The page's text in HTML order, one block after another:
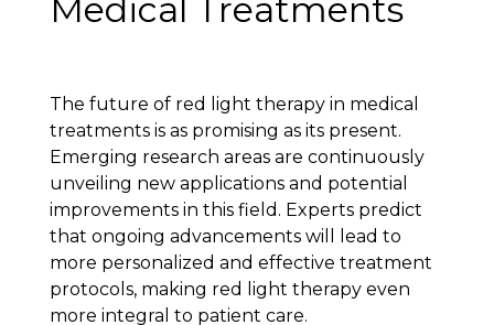
Medical Treatments
The future of red light therapy in medical
treatments is as promising as its present.
Emerging research areas are continuously
unveiling new applications and potential
improvements in this field. Experts predict
that ongoing advancements will lead to
more personalized and effective treatment
protocols, making red light therapy even
more integral to patient care.